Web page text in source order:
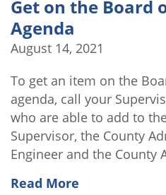
Get on the Board
Agenda
August 14, 2021
To get an item on the
agenda, call your
who are able to add to
Supervisor, the County
Engineer and the County
Read More